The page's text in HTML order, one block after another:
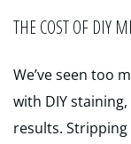
THE COST OF DIY
We’ve seen too
with DIY
results.